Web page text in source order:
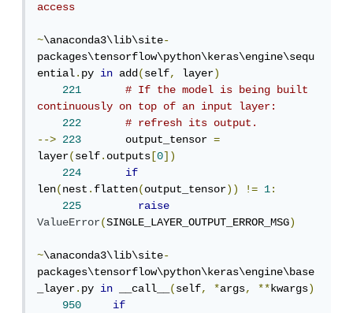
access
~\anaconda3\lib\site-
packages\tensorflow\python\keras\engine\sequ
ential.py in add(self, layer)
221
# If the model is being built
continuously on top of an input layer:
222
# refresh its output.
-->
223
       output_tensor
=
layer(self.outputs [0])
224
if
len(nest.flatten(output_tensor)) != 1:
225
raise
ValueError(SINGLE_LAYER_OUTPUT_ERROR_MSG)
~\anaconda3\lib\site-
packages\tensorflow\python\keras\engine\base
_layer.py in __call__(self, *args, **kwargs)
950
if